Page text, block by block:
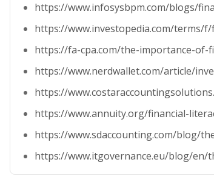
https://www.infosysbpm.com/blogs/
https://www.investopedia.com/terms/f/
https://fa-cpa.com/the-importance-
https://www.nerdwallet.com/article/
https://
https://www.annuity.org/financial-
https://www.sdaccounting.com/blog/
https://www.itgovernance.eu/blog/en/